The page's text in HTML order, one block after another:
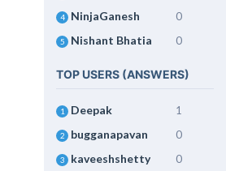
4 NinjaGanesh 0
5 Nishant Bhatia 0
TOP USERS (ANSWERS)
1 Deepak 1
2 bugganapavan 0
3 kaveeshshetty 0